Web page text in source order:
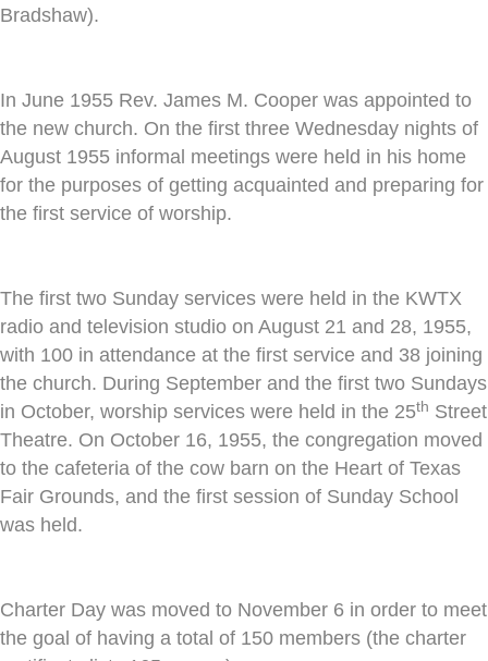
Bradshaw).
In June 1955 Rev. James M. Cooper was appointed to
the new church. On the first three Wednesday nights of
August 1955 informal meetings were held in his home
for the purposes of getting acquainted and preparing for
the first service of worship.
The first two Sunday services were held in the KWTX
radio and television studio on August 21 and 28, 1955,
with 100 in attendance at the first service and 38 joining
the church. During September and the first two Sundays
in October, worship services were held in the 25th Street
Theatre. On October 16, 1955, the congregation moved
to the cafeteria of the cow barn on the Heart of Texas
Fair Grounds, and the first session of Sunday School
was held.
Charter Day was moved to November 6 in order to meet
the goal of having a total of 150 members (the charter